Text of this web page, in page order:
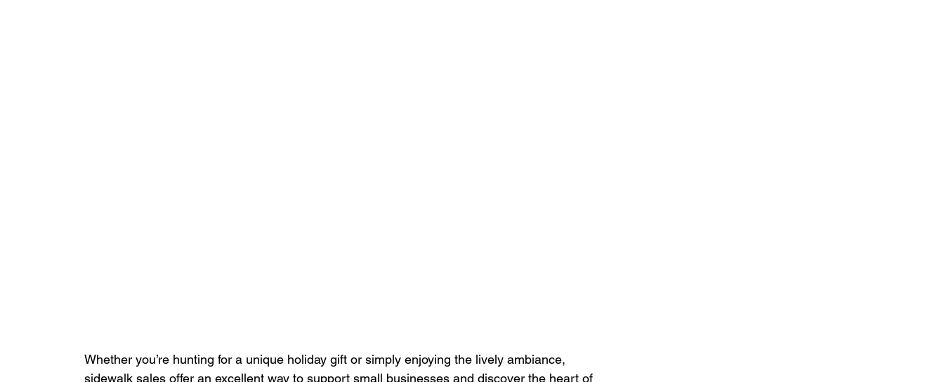
Whether you’re hunting for a unique holiday gift or simply enjoying the lively ambiance,
sidewalk sales offer an excellent way to support small businesses and discover the heart of